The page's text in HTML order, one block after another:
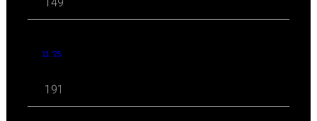
149
11 '25
191